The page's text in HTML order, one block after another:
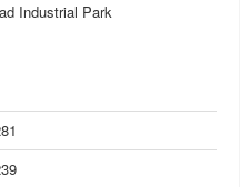
Industrial Park